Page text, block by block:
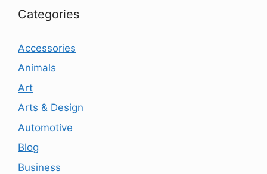
Categories
Accessories
Animals
Art
Arts & Design
Automotive
Blog
Business